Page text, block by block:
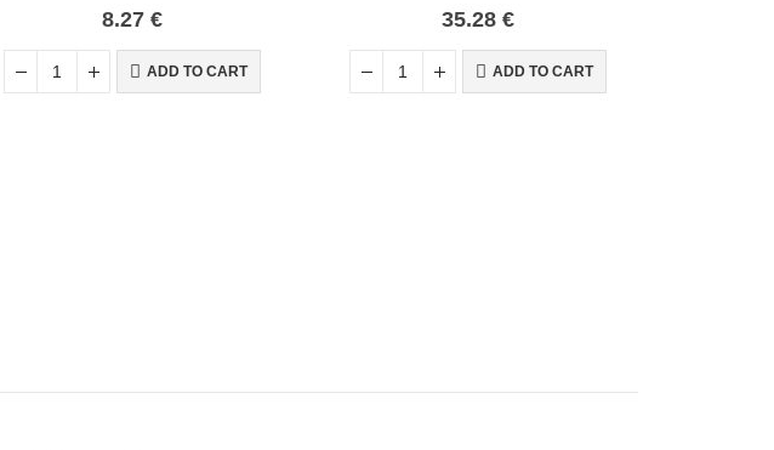
out of 5
8.27 €
ADD TO CART
0out of 5
35.28 €
ADD TO CART